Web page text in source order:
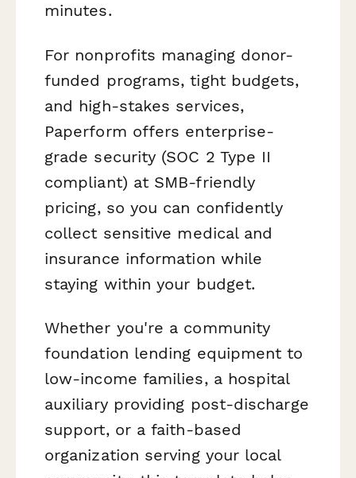
minutes.
For nonprofits managing donor-
funded programs, tight budgets,
and high-stakes services,
Paperform offers enterprise-
grade security (SOC 2 Type II
compliant) at SMB-friendly
pricing, so you can confidently
collect sensitive medical and
insurance information while
staying within your budget.
Whether you're a community
foundation lending equipment to
low-income families, a hospital
auxiliary providing post-discharge
support, or a faith-based
organization serving your local